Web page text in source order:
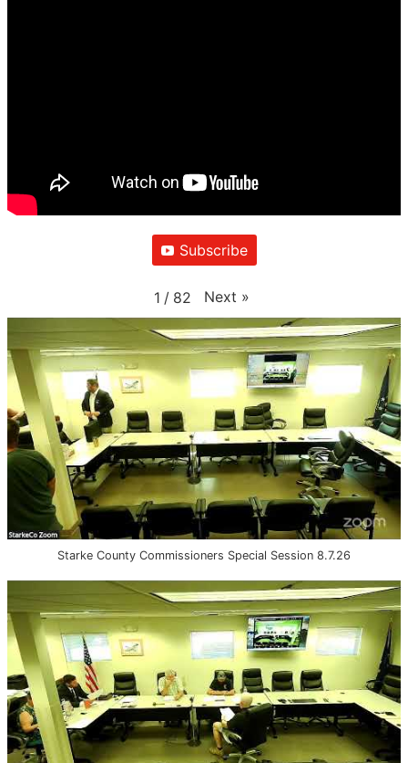
Subscribe
1 / 82 Next »
Starke County Commissioners Special Session 8.7.26